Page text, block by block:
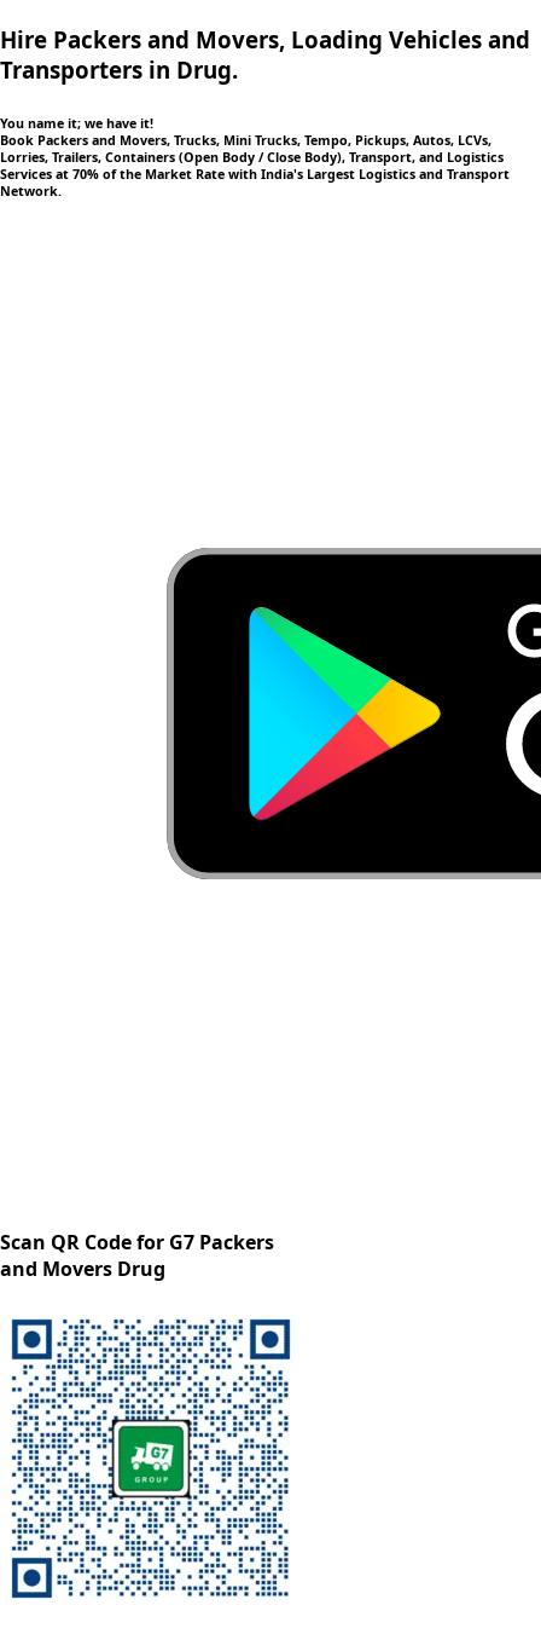
Hire Packers and Movers, Loading Vehicles and
Transporters in Drug.
You name it; we have it!
Book Packers and Movers, Trucks, Mini Trucks, Tempo, Pickups, Autos, LCVs,
Lorries, Trailers, Containers (Open Body / Close Body), Transport, and Logistics
Services at 70% of the Market Rate with India's Largest Logistics and Transport
Network.
Scan QR Code for G7 Packers
and Movers Drug